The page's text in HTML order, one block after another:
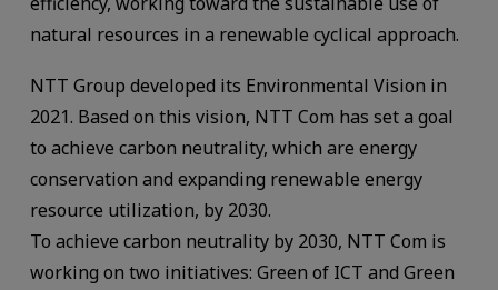
natural resources in a renewable cyclical approach.
NTT Group developed its Environmental Vision in
2021. Based on this vision, NTT Com has set a goal
to achieve carbon neutrality, which are energy
conservation and expanding renewable energy
resource utilization, by 2030.
To achieve carbon neutrality by 2030, NTT Com is
working on two initiatives: Green of ICT and Green